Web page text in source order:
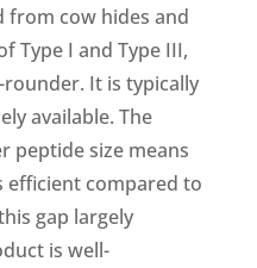
from cow hides and
Type I and Type III,
It is typically
available. The
peptide size means
efficient compared to
gap largely
is well-